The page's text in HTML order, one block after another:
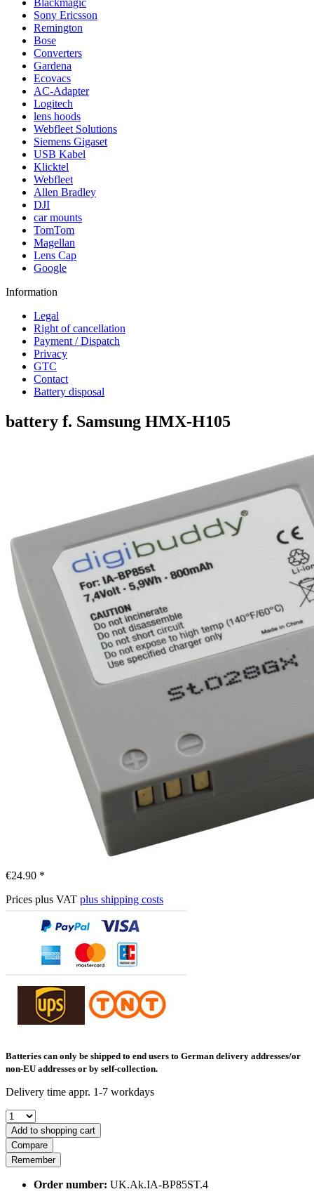
Blackmagic
Sony Ericsson
Remington
Bose
Converters
Gardena
Ecovacs
AC-Adapter
Logitech
lens hoods
Webfleet Solutions
Siemens Gigaset
USB Kabel
Klicktel
Webfleet
Allen Bradley
DJI
car mounts
TomTom
Magellan
Lens Cap
Google
Information
Legal
Right of cancellation
Payment / Dispatch
Privacy
GTC
Contact
Battery disposal
battery f. Samsung HMX-H105
€24.90 *
Prices plus VAT plus shipping costs
Batteries can only be shipped to end users to German delivery addresses/or
non-EU addresses or by self-collection.
Delivery time appr. 1-7 workdays
Add to shopping cart
Compare
Remember
Order number: UK.Ak.IA-BP85ST.4